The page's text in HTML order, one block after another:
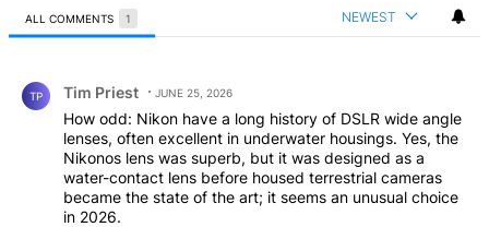
ALL COMMENTS 1 NEWEST
TP Tim Priest JUNE 25, 2026
How odd: Nikon have a long history of DSLR wide angle
lenses, often excellent in underwater housings. Yes, the
Nikonos lens was superb, but it was designed as a
water-contact lens before housed terrestrial cameras
became the state of the art; it seems an unusual choice
in 2026.